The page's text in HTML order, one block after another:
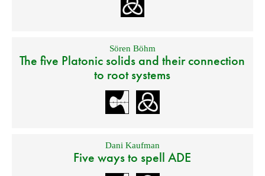
Sören Böhm
The five Platonic solids and their connection
to root systems
Dani Kaufman
Five ways to spell ADE